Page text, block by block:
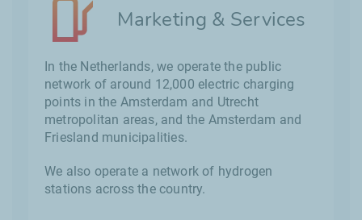
Marketing & Services
In the Netherlands, we operate the public
network of around 12,000 electric charging
points in the Amsterdam and Utrecht
metropolitan areas, and the Amsterdam and
Friesland municipalities.
We also operate a network of hydrogen
stations across the country.